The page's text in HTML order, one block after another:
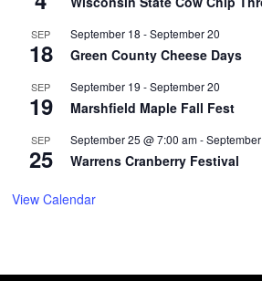
SEP
18
September 18 -September 20
Green County Cheese Days
SEP
19
September 19 -September 20
Marshfield Maple Fall Fest
SEP
25
September 25 @ 7:00 am-
Warrens Cranberry Festival
View Calendar